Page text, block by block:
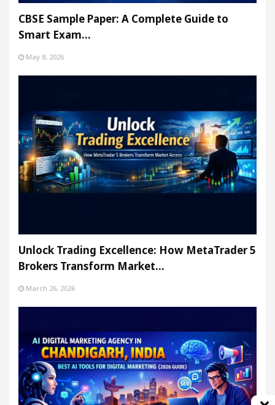
CBSE Sample Paper: A Complete Guide to
Smart Exam…
May 8, 2026
Unlock Trading Excellence: How MetaTrader 5
Brokers Transform Market…
March 26, 2026